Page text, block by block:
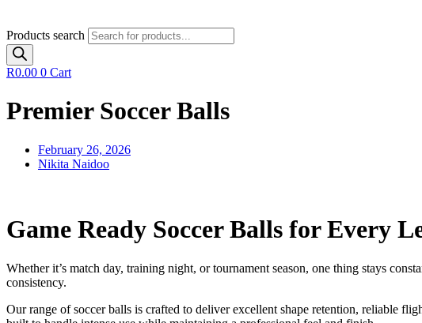
Products search
R0.00 0 Cart
Premier Soccer Balls
February 26, 2026
Nikita Naidoo
Game Ready Soccer Balls for Every
Whether it’s match day, training night, or tournament season, one thing stays
consistency.
Our range of soccer balls is crafted to deliver excellent shape retention, reliable